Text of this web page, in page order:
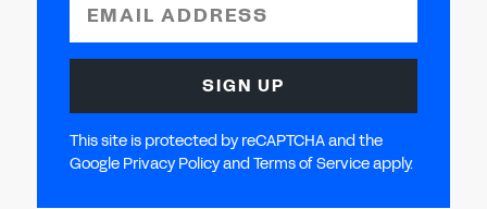
EMAIL ADDRESS
SIGN UP
This site is protected by reCAPTCHA and the
Google Privacy Policy and Terms of Service apply.